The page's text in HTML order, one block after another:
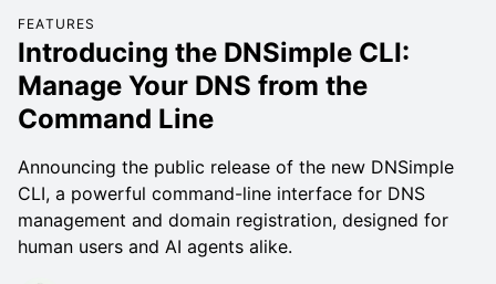
FEATURES
Introducing the DNSimple CLI:
Manage Your DNS from the
Command Line
Announcing the public release of the new DNSimple
CLI, a powerful command-line interface for DNS
management and domain registration, designed for
human users and AI agents alike.